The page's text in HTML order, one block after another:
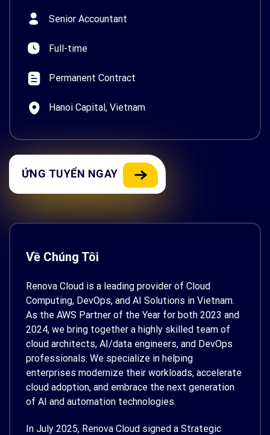
Senior Accountant
Full-time
Permanent Contract
Hanoi Capital, Vietnam
ỨNG TUYỂN NGAY
Về Chúng Tôi
Renova Cloud is a leading provider of Cloud
Computing, DevOps, and AI Solutions in Vietnam.
As the AWS Partner of the Year for both 2023 and
2024, we bring together a highly skilled team of
cloud architects, AI/data engineers, and DevOps
professionals. We specialize in helping
enterprises modernize their workloads, accelerate
cloud adoption, and embrace the next generation
of AI and automation technologies.
In July 2025, Renova Cloud signed a Strategic